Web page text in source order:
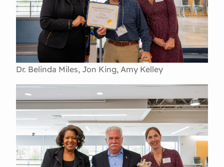
Dr. Belinda Miles, Jon King, Amy Kelley